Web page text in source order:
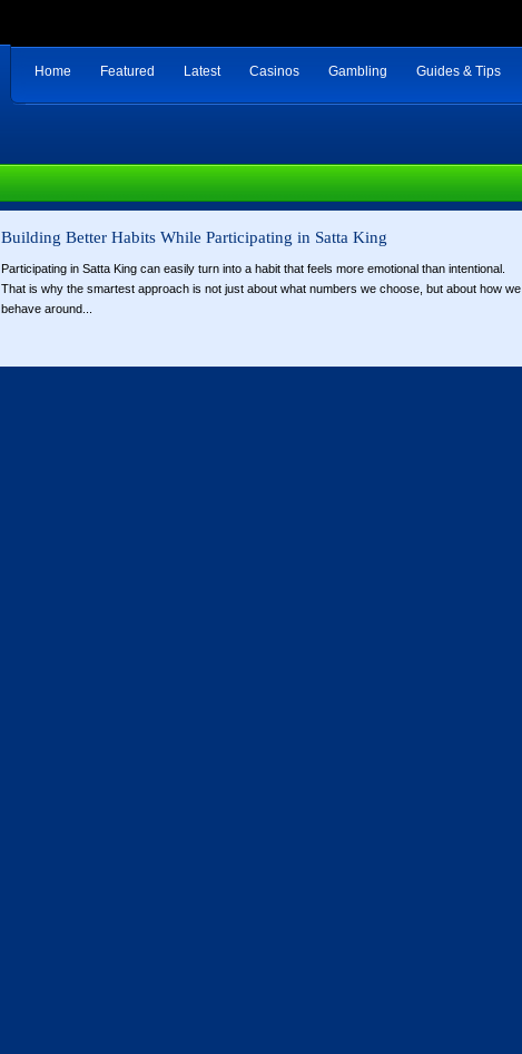
Home Featured Latest Casinos Gambling Guides & Tips
Building Better Habits While Participating in Satta King
Participating in Satta King can easily turn into a habit that feels more emotional than intentional.
That is why the smartest approach is not just about what numbers we choose, but about how we
behave around...